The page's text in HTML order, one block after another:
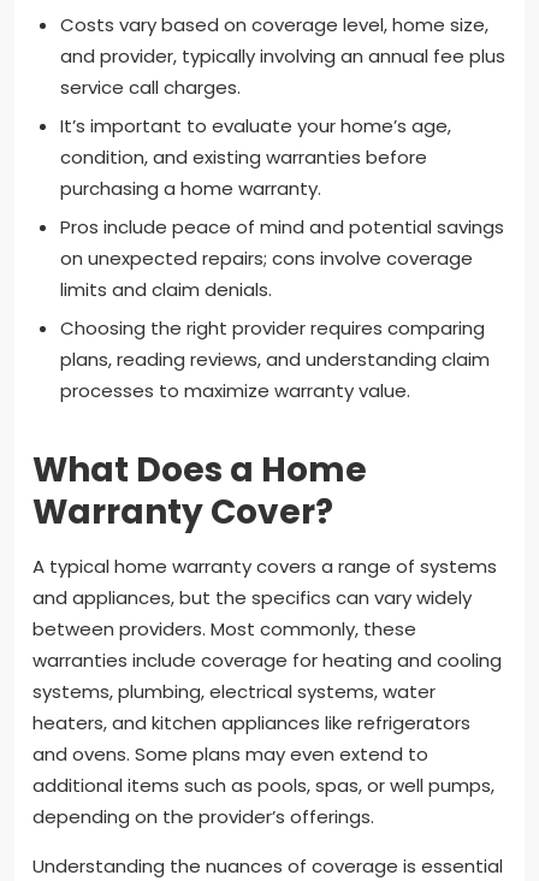
Costs vary based on coverage level, home size,
and provider, typically involving an annual fee plus
service call charges.
It’s important to evaluate your home’s age,
condition, and existing warranties before
purchasing a home warranty.
Pros include peace of mind and potential savings
on unexpected repairs; cons involve coverage
limits and claim denials.
Choosing the right provider requires comparing
plans, reading reviews, and understanding claim
processes to maximize warranty value.
What Does a Home
Warranty Cover?
A typical home warranty covers a range of systems
and appliances, but the specifics can vary widely
between providers. Most commonly, these
warranties include coverage for heating and cooling
systems, plumbing, electrical systems, water
heaters, and kitchen appliances like refrigerators
and ovens. Some plans may even extend to
additional items such as pools, spas, or well pumps,
depending on the provider’s offerings.
Understanding the nuances of coverage is essential